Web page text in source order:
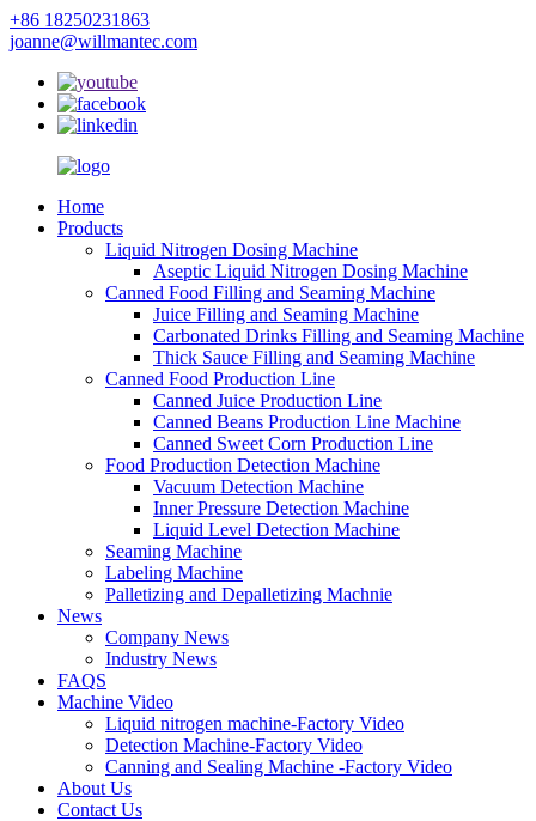
+86 18250231863
joanne@willmantec.com
Home
Products
Liquid Nitrogen Dosing Machine
Aseptic Liquid Nitrogen Dosing Machine
Canned Food Filling and Seaming Machine
Juice Filling and Seaming Machine
Carbonated Drinks Filling and Seaming Machine
Thick Sauce Filling and Seaming Machine
Canned Food Production Line
Canned Juice Production Line
Canned Beans Production Line Machine
Canned Sweet Corn Production Line
Food Production Detection Machine
Vacuum Detection Machine
Inner Pressure Detection Machine
Liquid Level Detection Machine
Seaming Machine
Labeling Machine
Palletizing and Depalletizing Machnie
News
Company News
Industry News
FAQS
Machine Video
Liquid nitrogen machine-Factory Video
Detection Machine-Factory Video
Canning and Sealing Machine -Factory Video
About Us
Contact Us